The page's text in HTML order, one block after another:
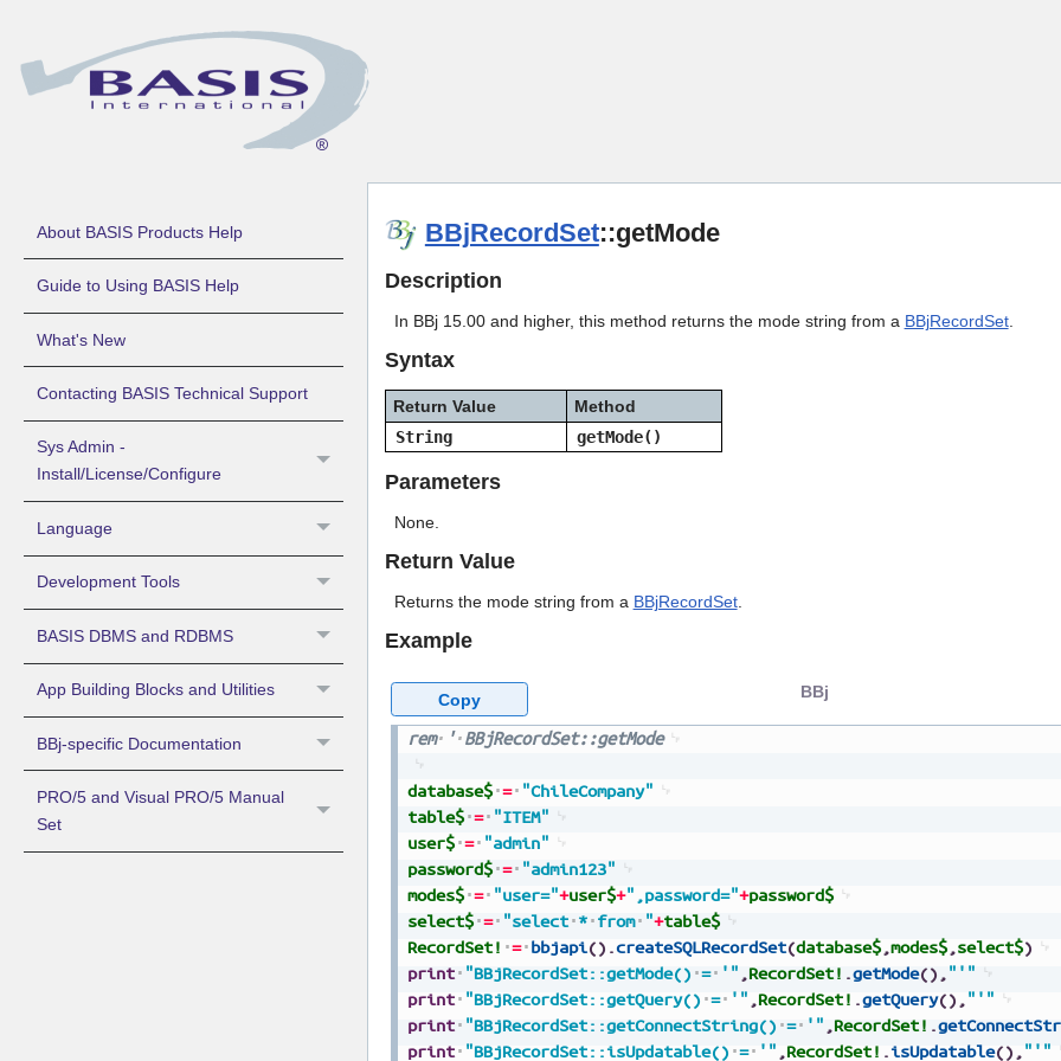
About BASIS Products Help
Guide to Using BASIS Help
What's New
Contacting BASIS Technical Support
Sys Admin -
Install/License/Configure
Language
Development Tools
BASIS DBMS and RDBMS
App Building Blocks and Utilities
BBj-specific Documentation
PRO/5 and Visual PRO/5 Manual
Set
BBjRecordSet::getMode
Description
In BBj 15.00 and higher, this method returns the mode string from a BBjRecordSet.
Syntax
Return Value
Method
String
getMode()
Parameters
None.
Return Value
Returns the mode string from a BBjRecordSet.
Example
rem ' BBjRecordSet::getMode
database$ = "ChileCompany"
table$ = "ITEM"
user$ = "admin"
password$ = "admin123"
modes$ = "user="+user$+",password="+password$
select$ = "select * from "+table$
RecordSet! = bbjapi() .createSQLRecordSet(database$,modes$,select$)
print "BBjRecordSet::getMode() = '" ,RecordSet! .getMode() , "'"
print "BBjRecordSet::getQuery() = '" ,RecordSet! .getQuery() , "'"
print "BBjRecordSet::getConnectString() = '" ,RecordSet! .
print "BBjRecordSet::isUpdatable() = '" ,RecordSet! .isUpdatable() , "'"
BBj
Copy